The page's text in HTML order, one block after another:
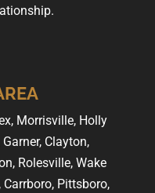
Morrisville, Holly
Clayton,
Rolesville, Wake
Carrboro, Pittsboro,